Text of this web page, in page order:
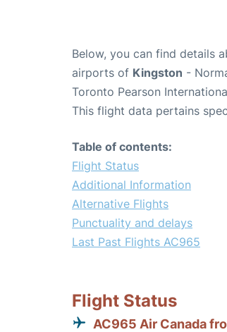
Below, you can find details
airports of Kingston -
Toronto Pearson
This flight data pertains
Table of contents:
Flight Status
Additional Information
Alternative Flights
Punctuality and delays
Last Past Flights AC965
Flight Status
AC965 Air Canada